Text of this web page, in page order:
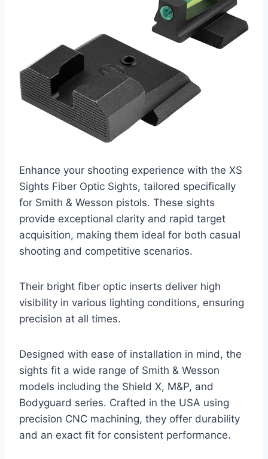
Enhance your shooting experience with the XS
Sights Fiber Optic Sights, tailored specifically
for Smith & Wesson pistols. These sights
provide exceptional clarity and rapid target
acquisition, making them ideal for both casual
shooting and competitive scenarios.
Their bright fiber optic inserts deliver high
visibility in various lighting conditions, ensuring
precision at all times.
Designed with ease of installation in mind, the
sights fit a wide range of Smith & Wesson
models including the Shield X, M&P, and
Bodyguard series. Crafted in the USA using
precision CNC machining, they offer durability
and an exact fit for consistent performance.